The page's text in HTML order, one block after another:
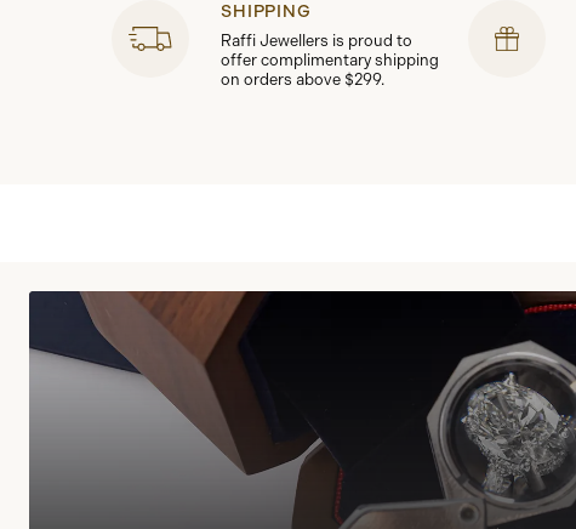
SHIPPING
Raffi Jewellers is proud to
offer complimentary shipping
on orders above $299.